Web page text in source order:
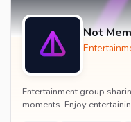
Not
Entertainment group
moments. Enjoy